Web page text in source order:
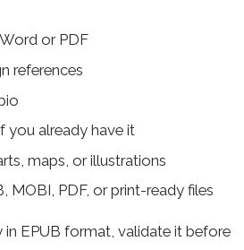
or PDF
references
you already have it
maps, or illustrations
MOBI, PDF, or print-ready files
in EPUB format, validate it before